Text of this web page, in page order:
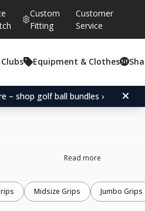
Custom
Fitting
Customer
Service
Equipment & Clothes
– shop golf ball bundles ›
Read more
Midsize Grips Jumbo Grips